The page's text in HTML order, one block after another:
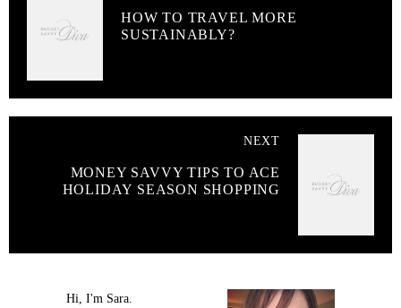
HOW TO TRAVEL MORE
SUSTAINABLY?
NEXT
MONEY SAVVY TIPS TO ACE
HOLIDAY SEASON SHOPPING
Hi, I'm Sara.